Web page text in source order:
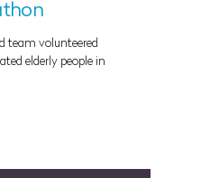
team volunteered
elderly people in